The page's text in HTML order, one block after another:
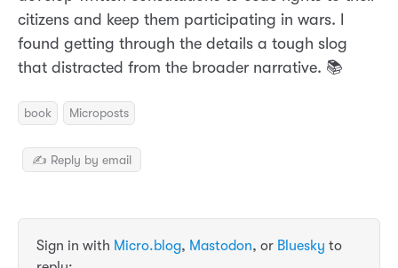
citizens and keep them participating in wars. I
found getting through the details a tough slog
that distracted from the broader narrative. 📚
book Microposts
✍️ Reply by email
Sign in with Micro.blog, Mastodon, or Bluesky to